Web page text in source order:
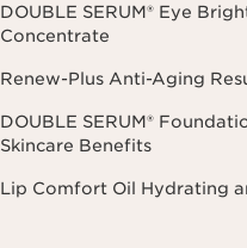
DOUBLE SERUM® Eye
Concentrate
Renew-Plus Anti-Aging
DOUBLE SERUM®
Skincare Benefits
Lip Comfort Oil Hydrating